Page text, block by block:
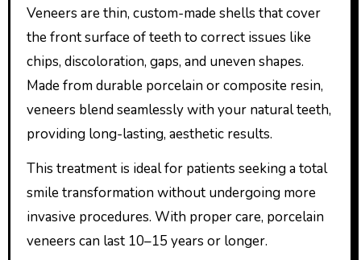
Veneers are thin, custom-made shells that cover
the front surface of teeth to correct issues like
chips, discoloration, gaps, and uneven shapes.
Made from durable porcelain or composite resin,
veneers blend seamlessly with your natural teeth,
providing long-lasting, aesthetic results.
This treatment is ideal for patients seeking a total
smile transformation without undergoing more
invasive procedures. With proper care, porcelain
veneers can last 10–15 years or longer.